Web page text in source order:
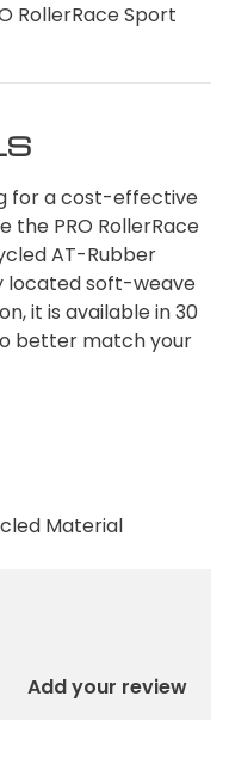
RollerRace Sport
for a cost-effective
PRO RollerRace
AT-Rubber
located soft-weave
it is available in 30
better match your
Material
Add your review